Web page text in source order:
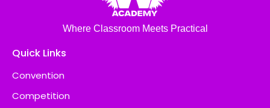
Where Classroom Meets Practical
Quick Links
Convention
Competition